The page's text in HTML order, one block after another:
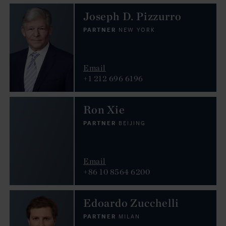
Joseph D. Pizzurro
PARTNER NEW YORK
Email
+1 212 696 6196
Ron Xie
PARTNER BEIJING
Email
+86 10 8564 6200
Edoardo Zucchelli
PARTNER MILAN